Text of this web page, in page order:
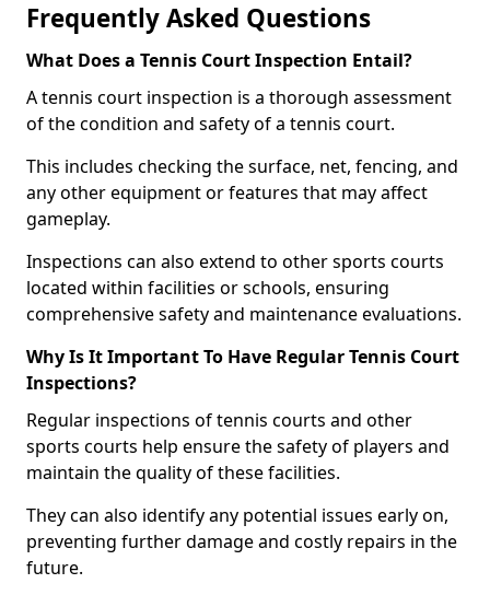
Frequently Asked Questions
What Does a Tennis Court Inspection Entail?
A tennis court inspection is a thorough assessment
of the condition and safety of a tennis court.
This includes checking the surface, net, fencing, and
any other equipment or features that may affect
gameplay.
Inspections can also extend to other sports courts
located within facilities or schools, ensuring
comprehensive safety and maintenance evaluations.
Why Is It Important To Have Regular Tennis Court
Inspections?
Regular inspections of tennis courts and other
sports courts help ensure the safety of players and
maintain the quality of these facilities.
They can also identify any potential issues early on,
preventing further damage and costly repairs in the
future.